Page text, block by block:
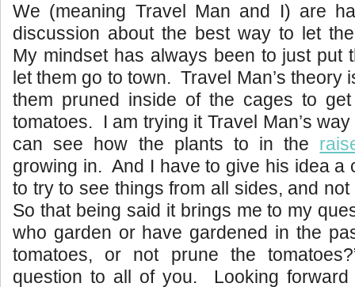
We (meaning Travel Man and I) are
discussion about the best way to let
My mindset has always been to just put
let them go to town. Travel Man’s theory
them pruned inside of the cages to
tomatoes. I am trying it Travel Man’s
can see how the plants to in the
growing in. And I have to give his idea a
to try to see things from all sides, and not
So that being said it brings me to my
who garden or have gardened in the
tomatoes, or not prune the
question to all of you. Looking forward